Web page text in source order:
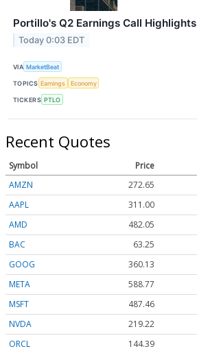
Portillo's Q2 Earnings Call Highlights
Today 0:03 EDT
VIA MarketBeat
TOPICS Earnings Economy
TICKERS PTLO
Recent Quotes
Symbol Price
AMZN
272.65
AAPL
311.00
AMD
482.05
BAC
63.25
GOOG
360.13
META
588.77
MSFT
487.46
NVDA
219.22
ORCL
144.39